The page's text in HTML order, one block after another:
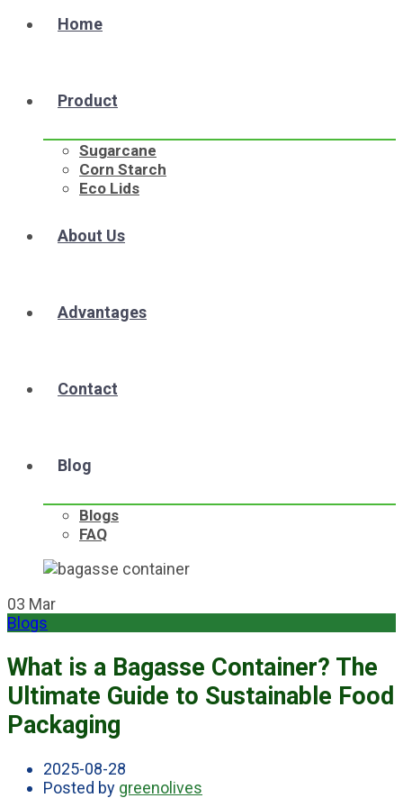
Home
Product
Sugarcane
Corn Starch
Eco Lids
About Us
Advantages
Contact
Blog
Blogs
FAQ
03 Mar
Blogs
What is a Bagasse Container? The
Ultimate Guide to Sustainable Food
Packaging
2025-08-28
Posted by greenolives